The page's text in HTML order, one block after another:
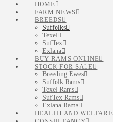
HOME
FARM NEWS
BREEDS
Suffolks
Texel
SufTex
Exlana
BUY RAMS ONLINE
STOCK FOR SALE
Breeding Ewes
Suffolk Rams
Texel Rams
SufTex Rams
Exlana Rams
HEALTH AND WELFARE